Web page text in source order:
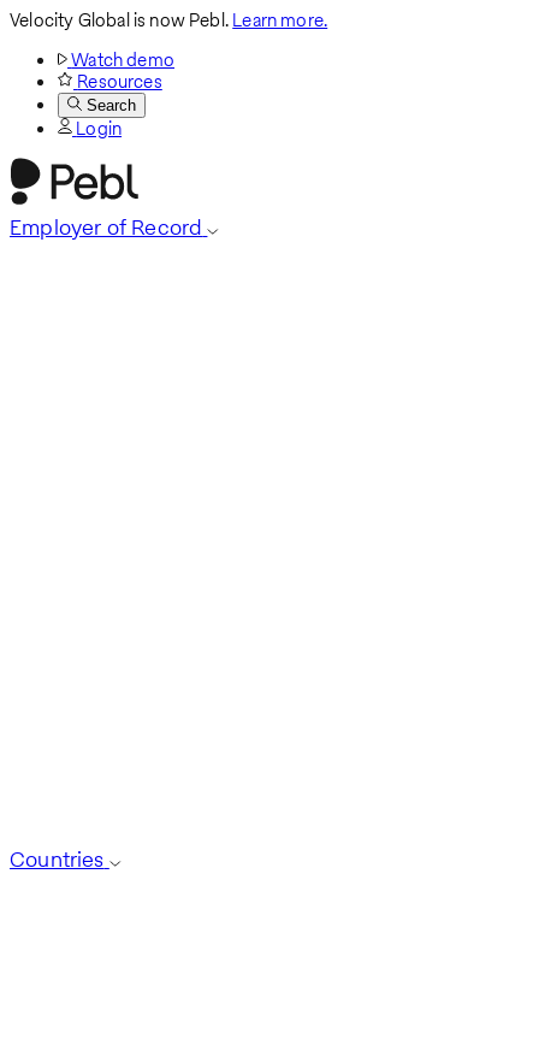
Velocity Global is now Pebl.Learn more.
Watch demo
Resources
Search
Login
Employer of Record
Countries